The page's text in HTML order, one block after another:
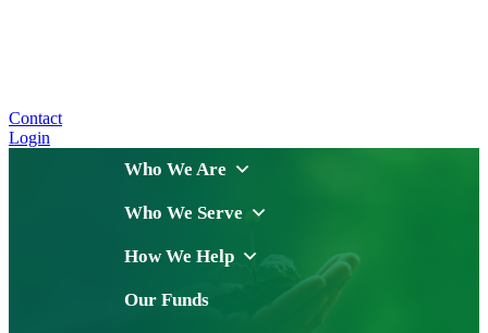
Contact
Login
Who We Are
Who We Serve
How We Help
Our Funds